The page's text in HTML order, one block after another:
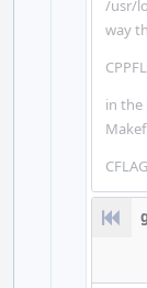
/usr/
way
in the